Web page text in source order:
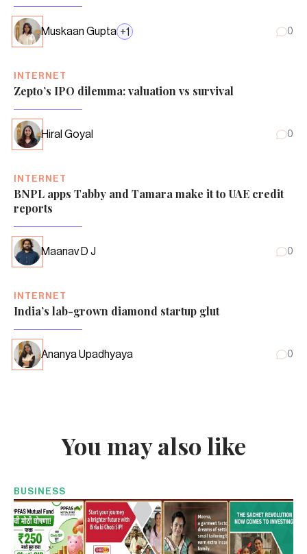
Muskaan Gupta +1 0
INTERNET
Zepto’s IPO dilemma: valuation vs survival
Hiral Goyal 0
INTERNET
BNPL apps Tabby and Tamara make it to UAE credit
reports
Maanav D J 0
INTERNET
India’s lab-grown diamond startup glut
Ananya Upadhyaya 0
You may also like
BUSINESS